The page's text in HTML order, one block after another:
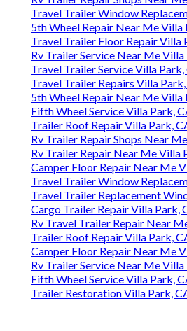
Travel Trailer Window
5th Wheel Repair Near Me Villa
Travel Trailer Floor Repair Villa
Rv Trailer Service Near Me Villa
Travel Trailer Service Villa Park,
Travel Trailer Repairs Villa
5th Wheel Repair Near Me Villa
Fifth Wheel Service Villa Park,
Trailer Roof Repair Villa Park,
Rv Trailer Repair Shops Near
Rv Trailer Repair Near Me Villa
Camper Floor Repair Near Me
Travel Trailer Window
Travel Trailer Replacement
Cargo Trailer Repair Villa Park,
Rv Travel Trailer Repair Near
Trailer Roof Repair Villa Park,
Camper Floor Repair Near Me
Rv Trailer Service Near Me Villa
Fifth Wheel Service Villa Park,
Trailer Restoration Villa Park,